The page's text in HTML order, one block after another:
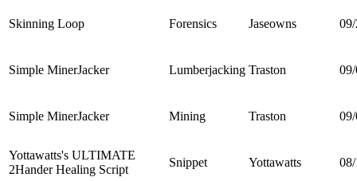
Skinning Loop Forensics Jaseowns
Simple MinerJacker Lumberjacking Traston
Simple MinerJacker Mining Traston
Yottawatts's ULTIMATE
2Hander Healing Script
Snippet Yottawatts